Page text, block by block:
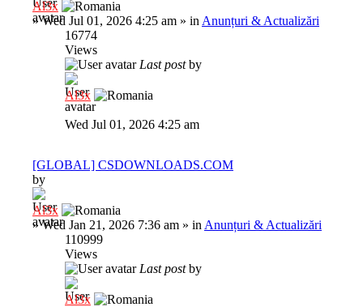
Al3x
»Wed Jul 01, 2026 4:25 am » in Anunțuri & Actualizări
16774
Views
Last postby
Al3x
Wed Jul 01, 2026 4:25 am
[GLOBAL] CSDOWNLOADS.COM
by
Al3x
»Wed Jan 21, 2026 7:36 am » in Anunțuri & Actualizări
110999
Views
Last postby
Al3x